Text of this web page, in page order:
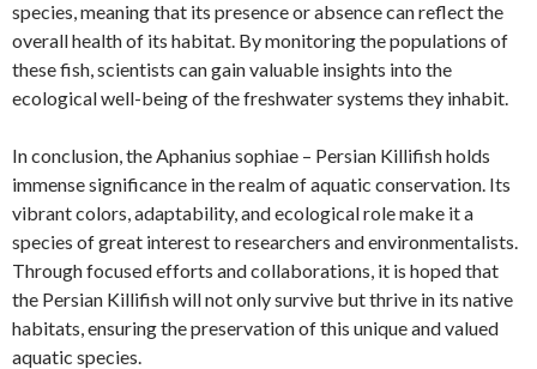
species, meaning that its presence or absence can reflect the
overall health of its habitat. By monitoring the populations of
these fish, scientists can gain valuable insights into the
ecological well-being of the freshwater systems they inhabit.
In conclusion, the Aphanius sophiae – Persian Killifish holds
immense significance in the realm of aquatic conservation. Its
vibrant colors, adaptability, and ecological role make it a
species of great interest to researchers and environmentalists.
Through focused efforts and collaborations, it is hoped that
the Persian Killifish will not only survive but thrive in its native
habitats, ensuring the preservation of this unique and valued
aquatic species.